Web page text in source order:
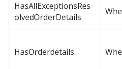
HasAllExceptionsRes
olvedOrderDetails
HasOrderdetails